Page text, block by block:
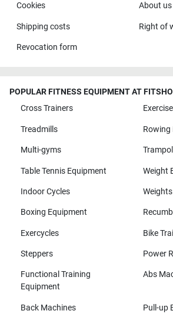
Cookies About us
Shipping costs Right of
Revocation form
POPULAR FITNESS EQUIPMENT AT
Cross Trainers
Treadmills Rowing
Multi-gyms
Table Tennis Equipment Weight
Indoor Cycles Weights
Boxing Equipment
Exercycles Bike
Steppers Power
Functional Training
Equipment
Abs
Back Machines Pull-up